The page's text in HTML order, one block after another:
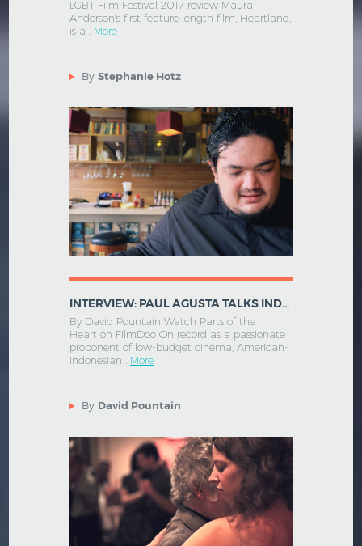
LGBT Film Festival 2017 review Maura
Anderson's first feature length film, Heartland,
is a . More
By Stephanie Hotz
INTERVIEW: PAUL AGUSTA TALKS INDONESIAN CINEMA AND PARTS OF THE HEART
By David Pountain Watch Parts of the
Heart on FilmDoo On record as a passionate
proponent of low-budget cinema, American-
Indonesian . More
By David Pountain